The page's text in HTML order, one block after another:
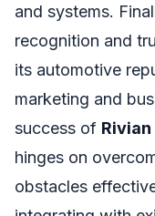
and systems.
recognition and
its automotive
marketing and
success of
hinges on
obstacles